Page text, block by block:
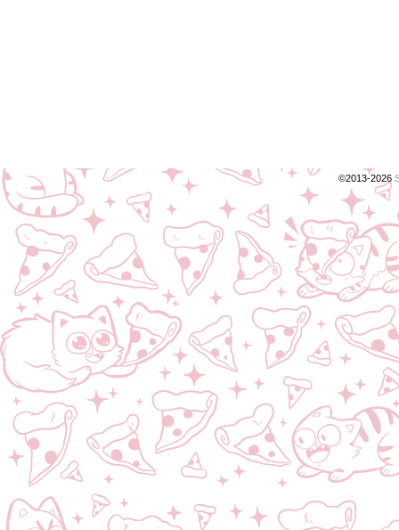
©2013-2026